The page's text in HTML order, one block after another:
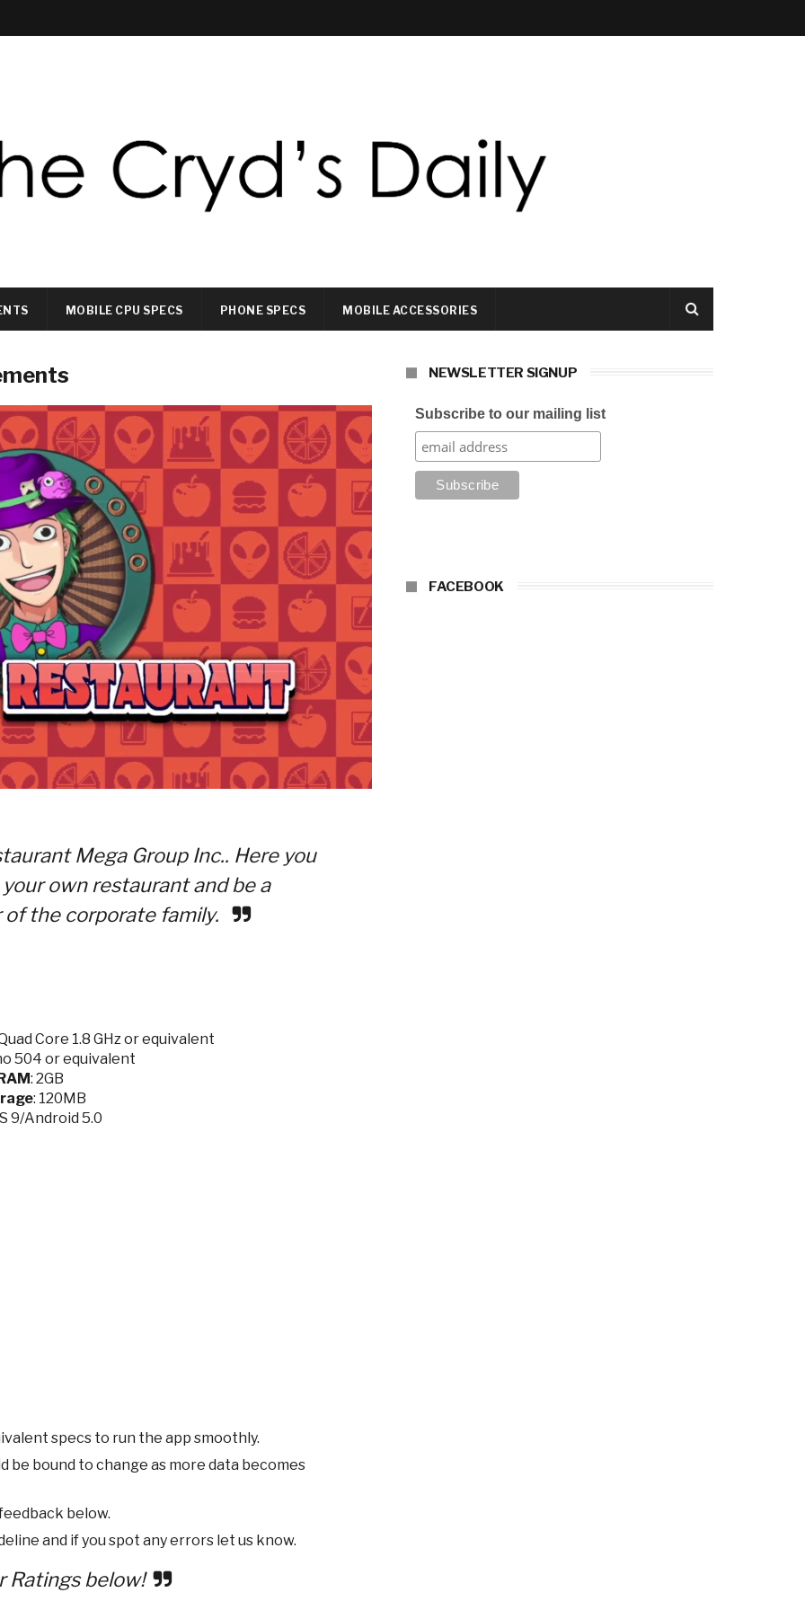
MOBILE CPU SPECS PHONE SPECS MOBILE ACCESSORIES
Mega Group Inc.. Here you
own restaurant and be a
the corporate family.
Core 1.8 GHz or equivalent
504 or equivalent
: 2GB
: 120MB
9/Android 5.0
specs to run the app smoothly.
be bound to change as more data becomes
below.
and if you spot any errors let us know.
Ratings below!
NEWSLETTER SIGNUP
Subscribe to our mailing list
FACEBOOK